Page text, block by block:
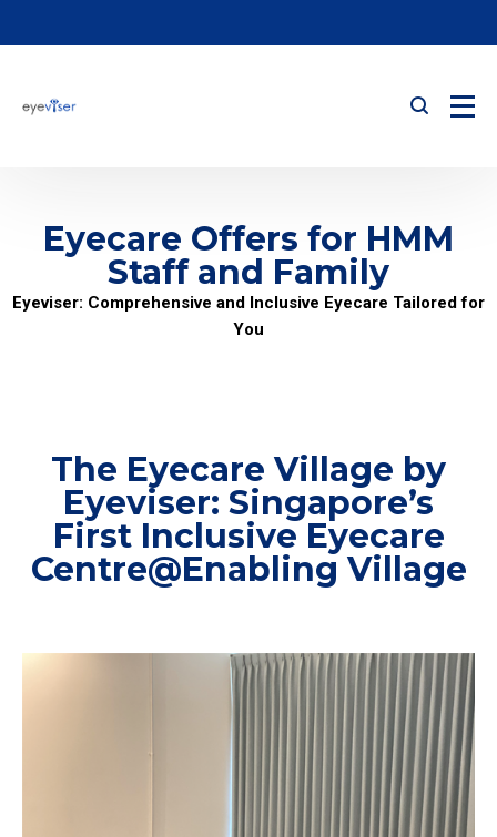
Eyecare Offers for HMM
Staff and Family
Eyeviser: Comprehensive and Inclusive Eyecare Tailored for
You
The Eyecare Village by
Eyeviser: Singapore’s
First Inclusive Eyecare
Centre@Enabling Village